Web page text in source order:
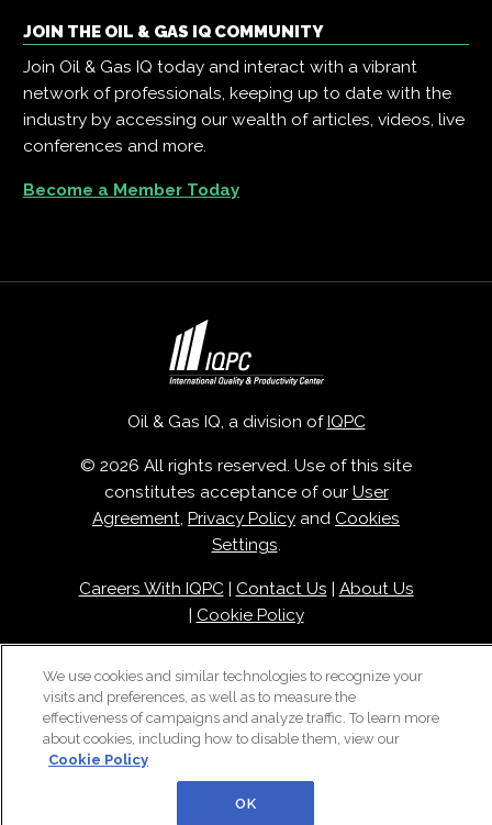
JOIN THE OIL & GAS IQ COMMUNITY
Join Oil & Gas IQ today and interact with a vibrant
network of professionals, keeping up to date with the
industry by accessing our wealth of articles, videos, live
conferences and more.
Become a Member Today
Oil & Gas IQ, a division of IQPC
© 2026 All rights reserved. Use of this site
constitutes acceptance of our User
Agreement, Privacy Policy and Cookies
Settings.
Careers With IQPC| Contact Us
About Us
Cookie Policy
We use cookies and similar technologies to recognize your
visits and preferences, as well as to measure the
effectiveness of campaigns and analyze traffic. To learn more
about cookies, including how to disable them, view our
Cookie Policy
OK